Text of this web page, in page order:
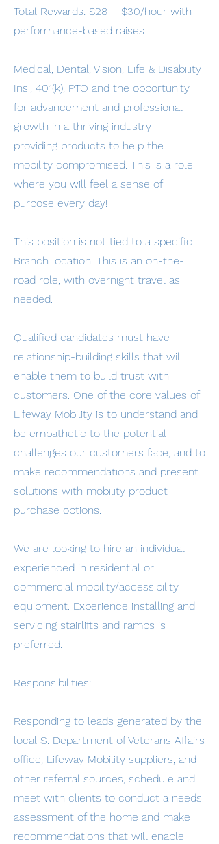
Total Rewards: $28 – $30/hour with
performance-based raises.
Medical, Dental, Vision, Life & Disability
Ins., 401(k), PTO and the opportunity
for advancement and professional
growth in a thriving industry –
providing products to help the
mobility compromised. This is a role
where you will feel a sense of
purpose every day!
This position is not tied to a specific
Branch location. This is an on-the-
road role, with overnight travel as
needed.
Qualified candidates must have
relationship-building skills that will
enable them to build trust with
customers. One of the core values of
Lifeway Mobility is to understand and
be empathetic to the potential
challenges our customers face, and to
make recommendations and present
solutions with mobility product
purchase options.
We are looking to hire an individual
experienced in residential or
commercial mobility/accessibility
equipment. Experience installing and
servicing stairlifts and ramps is
preferred.
Responsibilities:
Responding to leads generated by the
local S. Department of Veterans Affairs
office, Lifeway Mobility suppliers, and
other referral sources, schedule and
meet with clients to conduct a needs
assessment of the home and make
recommendations that will enable